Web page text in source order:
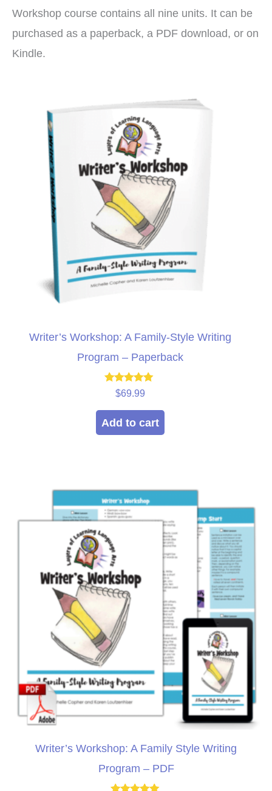
Workshop course contains all nine units. It can be
purchased as a paperback, a PDF download, or on
Kindle.
Writer’s Workshop: A Family-Style Writing
Program – Paperback
Rated
out of 5
$69.99
Add to cart
Writer’s Workshop: A Family Style Writing
Program – PDF